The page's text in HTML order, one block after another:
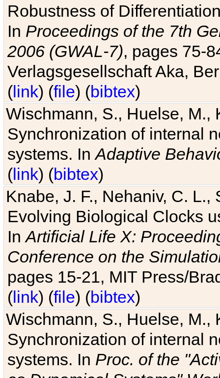
Robustness of
In Proceedings of the 7th
2006 (GWAL-7), pages 75-
Verlagsgesellschaft Aka,
(link) (file) (bibtex)
Wischmann, S., Huelse, M.,
Synchronization of internal
systems. InAdaptive
(link) (bibtex)
Knabe, J. F., Nehaniv, C. L.,
Evolving Biological Clocks
InArtificial Life X:
Conference on the
pages 15-21, MIT Press/
(link) (file) (bibtex)
Wischmann, S., Huelse, M.,
Synchronization of internal
systems. In Proc. of the